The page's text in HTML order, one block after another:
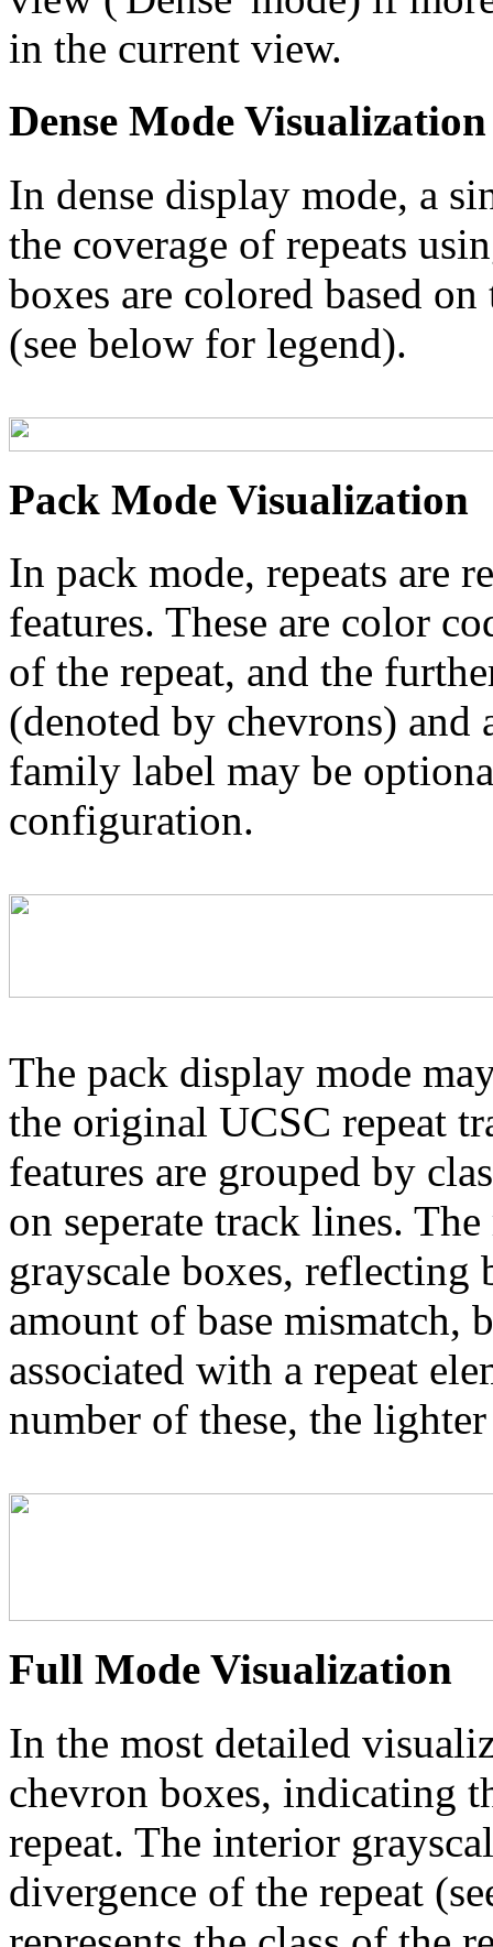
in the current view.
Dense Mode Visualization
In dense display mode, a
the coverage of repeats
boxes are colored based
(see below for legend).
Pack Mode Visualization
In pack mode, repeats are
features. These are color
of the repeat, and the
(denoted by chevrons)
family label may be
configuration.
The pack display mode
the original UCSC repeat
features are grouped by
on seperate track lines.
grayscale boxes, reflecting
amount of base mismatch,
associated with a repeat
number of these, the
Full Mode Visualization
In the most detailed
chevron boxes, indicating
repeat. The interior
divergence of the repeat